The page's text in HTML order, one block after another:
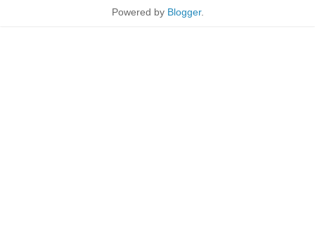
Powered by Blogger.